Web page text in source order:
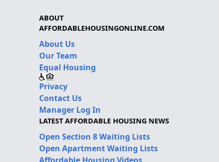
ABOUT
AFFORDABLEHOUSINGONLINE.COM
About Us
Our Team
Equal Housing
Privacy
Contact Us
Manager Log In
LATEST AFFORDABLE HOUSING NEWS
Open Section 8 Waiting Lists
Open Apartment Waiting Lists